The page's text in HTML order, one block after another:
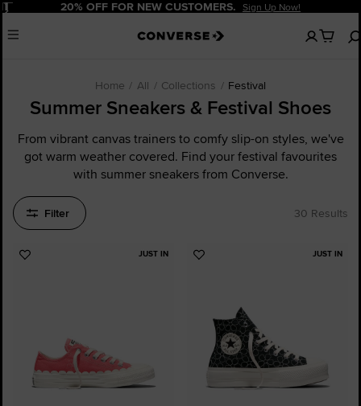
Pause 20% OFF FOR NEW CUSTOMERS. Sign Up Now!
Menu
No
items
Home All Collections Festival
Summer Sneakers & Festival Shoes
From vibrant canvas trainers to comfy slip-on styles, we've
got warm weather covered. Find your festival favourites
with summer sneakers from Converse.
Filter 30 Results
JUST IN
Add
JUST IN
Add